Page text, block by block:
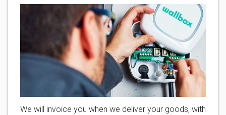
We will invoice you when we deliver your goods, with